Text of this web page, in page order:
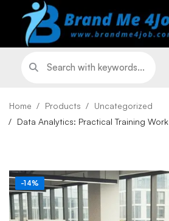
Home Products
Uncategorized
Data Analytics: Practical Training Work
-14%